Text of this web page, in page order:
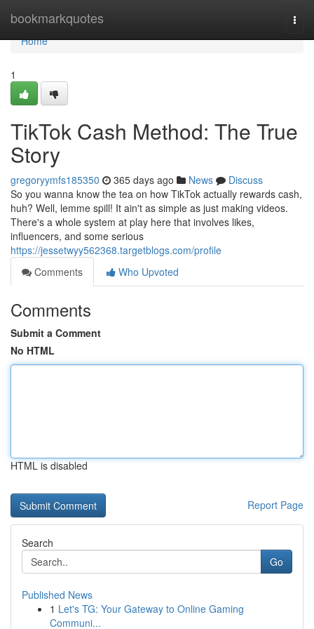
bookmarkquotes
Home
Home
1
TikTok Cash Method: The True
Story
gregoryymfs185350 365 days ago News
Discuss
So you wanna know the tea on how TikTok actually rewards cash,
huh? Well, lemme spill! It ain't as simple as just making videos.
There's a whole system at play here that involves likes,
influencers, and some serious
https://jessetwyy562368.targetblogs.com/profile
Comments
Who Upvoted
Comments
Submit a Comment
No HTML
HTML is disabled
Report Page
Search
Go
Published News
1 Let's TG: Your Gateway to Online Gaming
Communi...